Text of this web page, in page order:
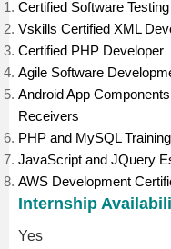
Certified Software
Vskills Certified XML
Certified PHP Developer
Agile Software
Android App
Receivers
PHP and MySQL Training
JavaScript and JQuery
AWS Development
Internship
Yes